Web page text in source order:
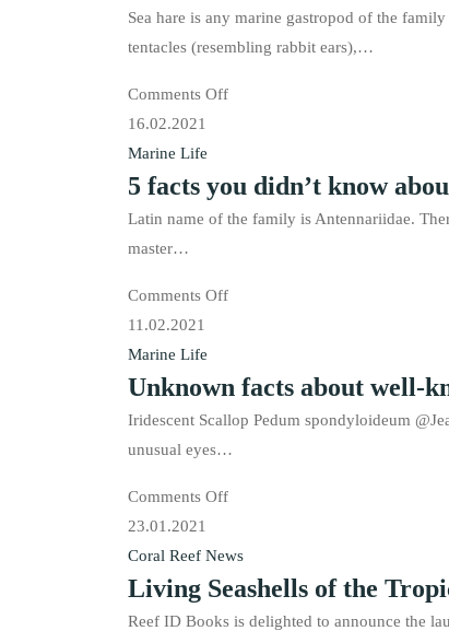
didn’t
know
pygmy
Sea hare is any marine gastropod of the
tentacles (resembling rabbit ears),…
Comments Offon
you
didn’t
Sea
16.02.2021
Marine Life
5 facts you didn’t know
Latin name of the family is Antennariidae.
master…
Comments Offon
you
didn’t
frogfishes.
11.02.2021
Marine Life
Unknown facts about well-
Iridescent Scallop Pedum spondyloideum
unusual eyes…
Comments Offon
facts
about
well-
23.01.2021
Coral Reef News
Living Seashells of the
Reef ID Books is delighted to announce the